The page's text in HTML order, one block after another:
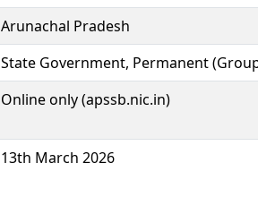
Arunachal Pradesh
State Government, Permanent
Online only (apssb.nic.in)
13th March 2026